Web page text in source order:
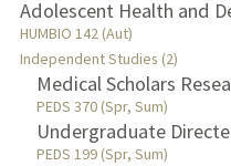
TEACHING
PUBLICATIONS
Adolescent Health and
HUMBIO 142 (Aut)
Independent Studies (2)
Medical Scholars
PEDS 370 (Spr, Sum)
Undergraduate
PEDS 199 (Spr, Sum)